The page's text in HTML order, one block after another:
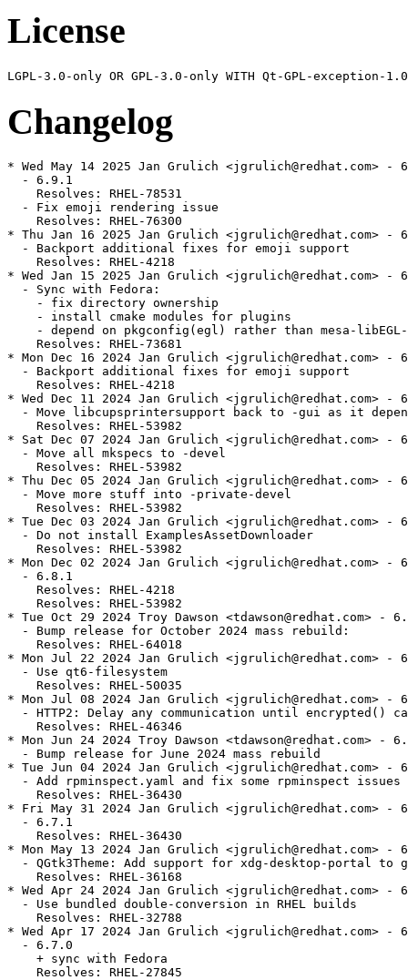
License
Changelog
* Wed May 14 2025 Jan Grulich <jgrulich@redhat.com> -
  - 6.9.1
    Resolves: RHEL-78531
  - Fix emoji rendering issue
    Resolves: RHEL-76300
* Thu Jan 16 2025 Jan Grulich <jgrulich@redhat.com> -
  - Backport additional fixes for emoji support
    Resolves: RHEL-4218
* Wed Jan 15 2025 Jan Grulich <jgrulich@redhat.com> -
  - Sync with Fedora:
    - fix directory ownership
    - install cmake modules for plugins
- depend on pkgconfig(egl) rather than mesa-
    Resolves: RHEL-73681
* Mon Dec 16 2024 Jan Grulich <jgrulich@redhat.com> -
  - Backport additional fixes for emoji support
    Resolves: RHEL-4218
* Wed Dec 11 2024 Jan Grulich <jgrulich@redhat.com> -
- Move libcupsprintersupport back to -gui as it
    Resolves: RHEL-53982
* Sat Dec 07 2024 Jan Grulich <jgrulich@redhat.com> -
  - Move all mkspecs to -devel
    Resolves: RHEL-53982
* Thu Dec 05 2024 Jan Grulich <jgrulich@redhat.com> -
  - Move more stuff into -private-devel
    Resolves: RHEL-53982
* Tue Dec 03 2024 Jan Grulich <jgrulich@redhat.com> -
  - Do not install ExamplesAssetDownloader
    Resolves: RHEL-53982
* Mon Dec 02 2024 Jan Grulich <jgrulich@redhat.com> -
  - 6.8.1
    Resolves: RHEL-4218
    Resolves: RHEL-53982
* Tue Oct 29 2024 Troy Dawson <tdawson@redhat.com> -
  - Bump release for October 2024 mass rebuild:
    Resolves: RHEL-64018
* Mon Jul 22 2024 Jan Grulich <jgrulich@redhat.com> -
  - Use qt6-filesystem
    Resolves: RHEL-50035
* Mon Jul 08 2024 Jan Grulich <jgrulich@redhat.com> -
- HTTP2: Delay any communication until encrypted()
    Resolves: RHEL-46346
* Mon Jun 24 2024 Troy Dawson <tdawson@redhat.com> -
  - Bump release for June 2024 mass rebuild
* Tue Jun 04 2024 Jan Grulich <jgrulich@redhat.com> -
  - Add rpminspect.yaml and fix some rpminspect issues
    Resolves: RHEL-36430
* Fri May 31 2024 Jan Grulich <jgrulich@redhat.com> -
  - 6.7.1
    Resolves: RHEL-36430
* Mon May 13 2024 Jan Grulich <jgrulich@redhat.com> -
- QGtk3Theme: Add support for xdg-desktop-portal to
    Resolves: RHEL-36168
* Wed Apr 24 2024 Jan Grulich <jgrulich@redhat.com> -
  - Use bundled double-conversion in RHEL builds
    Resolves: RHEL-32788
* Wed Apr 17 2024 Jan Grulich <jgrulich@redhat.com> -
  - 6.7.0
    + sync with Fedora
    Resolves: RHEL-27845